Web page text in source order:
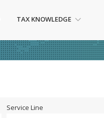
TAX KNOWLEDGE
Service Line